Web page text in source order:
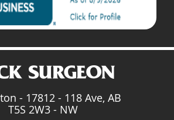
- 17812 - 118 Ave, AB
T5S 2W3 - NW